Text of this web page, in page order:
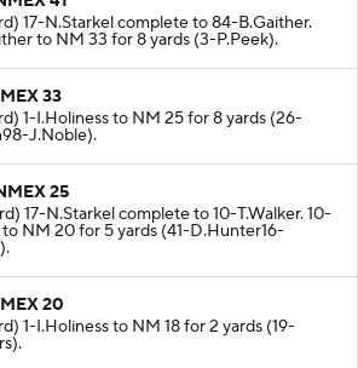
41
17-N.Starkel complete to 84-B.Gaither.
to NM 33 for 8 yards (3-P.Peek).
33
1-I.Holiness to NM 25 for 8 yards (26-
J.Noble).
25
17-N.Starkel complete to 10-T.Walker. 10-
NM 20 for 5 yards (41-D.Hunter16-
20
1-I.Holiness to NM 18 for 2 yards (19-